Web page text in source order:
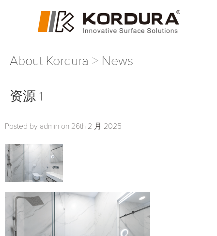
About Kordura News
资源 1
Posted by admin on 26th 2 月 2025